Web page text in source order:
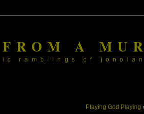
A
ramblings of jonolan
Playing God Playing